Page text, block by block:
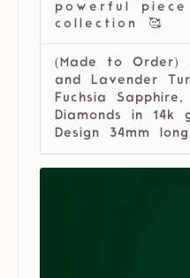
powerful
collection 🥰
(Made to Order)
and Lavender
Fuchsia
Diamonds in 14k
Design 34mm long